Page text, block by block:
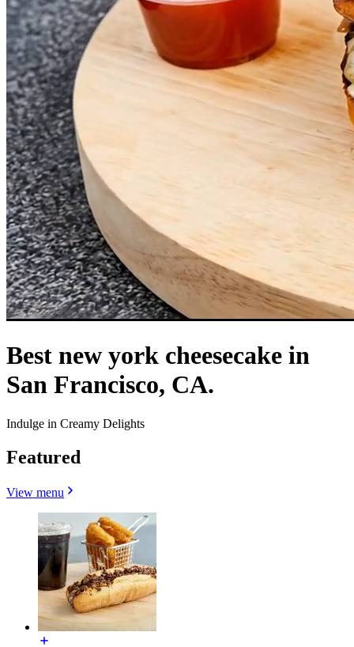
Best new york cheesecake in
San Francisco, CA.
Indulge in Creamy Delights
Featured
View menu